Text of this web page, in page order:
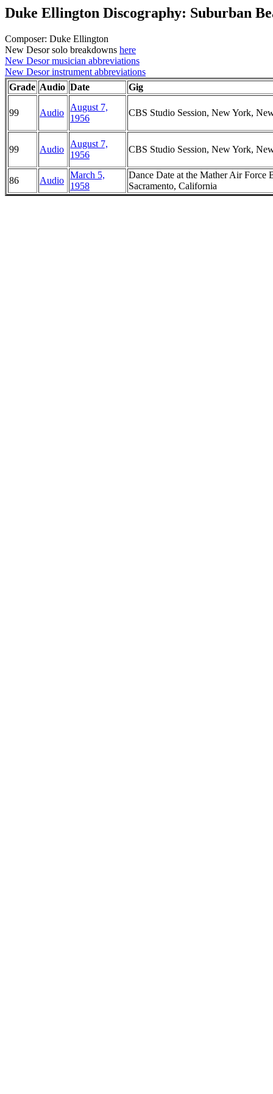
Duke Ellington Discography: Suburban
Composer: Duke Ellington
New Desor solo breakdowns here
New Desor musician abbreviations
New Desor instrument abbreviations
Grade Audio Date Gig
99 Audio
August 7,
1956
CBS Studio Session, New York,
99 Audio
August 7,
1956
CBS Studio Session, New York,
86 Audio
March 5,
1958
Dance Date at the Mather Air Force
Sacramento, California